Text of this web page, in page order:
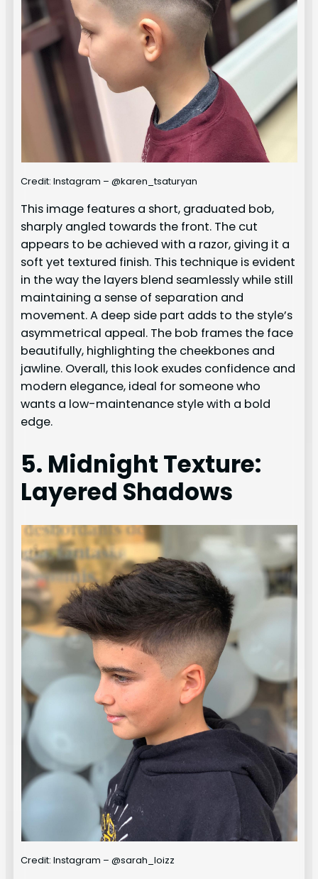
Credit: Instagram – @karen_tsaturyan
This image features a short, graduated bob,
sharply angled towards the front. The cut
appears to be achieved with a razor, giving it a
soft yet textured finish. This technique is evident
in the way the layers blend seamlessly while still
maintaining a sense of separation and
movement. A deep side part adds to the style’s
asymmetrical appeal. The bob frames the face
beautifully, highlighting the cheekbones and
jawline. Overall, this look exudes confidence and
modern elegance, ideal for someone who
wants a low-maintenance style with a bold
edge.
5. Midnight Texture:
Layered Shadows
Credit: Instagram – @sarah_loizz